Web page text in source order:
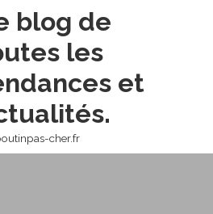
blog de
les
et
cher.fr